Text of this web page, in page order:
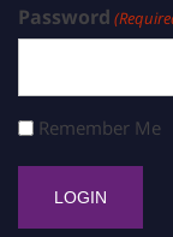
Password
Remember Me